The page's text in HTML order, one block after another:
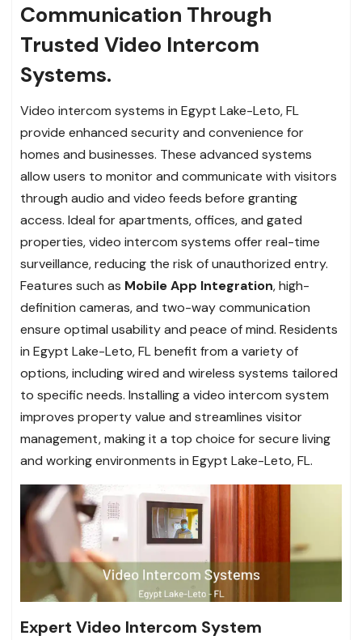
Communication Through
Trusted Video Intercom
Systems.
Video intercom systems in Egypt Lake-Leto, FL
provide enhanced security and convenience for
homes and businesses. These advanced systems
allow users to monitor and communicate with visitors
through audio and video feeds before granting
access. Ideal for apartments, offices, and gated
properties, video intercom systems offer real-time
surveillance, reducing the risk of unauthorized entry.
Features such as Mobile App Integration, high-
definition cameras, and two-way communication
ensure optimal usability and peace of mind. Residents
in Egypt Lake-Leto, FL benefit from a variety of
options, including wired and wireless systems tailored
to specific needs. Installing a video intercom system
improves property value and streamlines visitor
management, making it a top choice for secure living
and working environments in Egypt Lake-Leto, FL.
Expert Video Intercom System